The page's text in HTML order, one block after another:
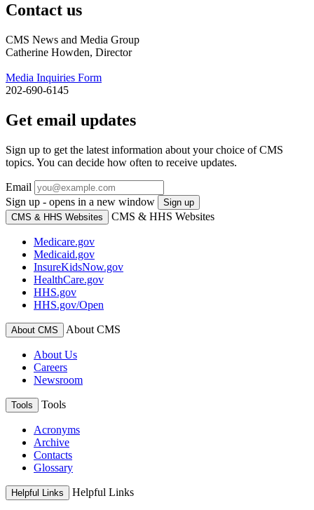
Contact us
CMS News and Media Group
Catherine Howden, Director
Media Inquiries Form
202-690-6145
Get email updates
Sign up to get the latest information about your choice of CMS
topics. You can decide how often to receive updates.
Email
Sign up - opens in a new window
Sign up
CMS & HHS Websites
CMS & HHS Websites
Medicare.gov
Medicaid.gov
InsureKidsNow.gov
HealthCare.gov
HHS.gov
HHS.gov/Open
About CMS About CMS
About Us
Careers
Newsroom
Tools Tools
Acronyms
Archive
Contacts
Glossary
Helpful Links Helpful Links